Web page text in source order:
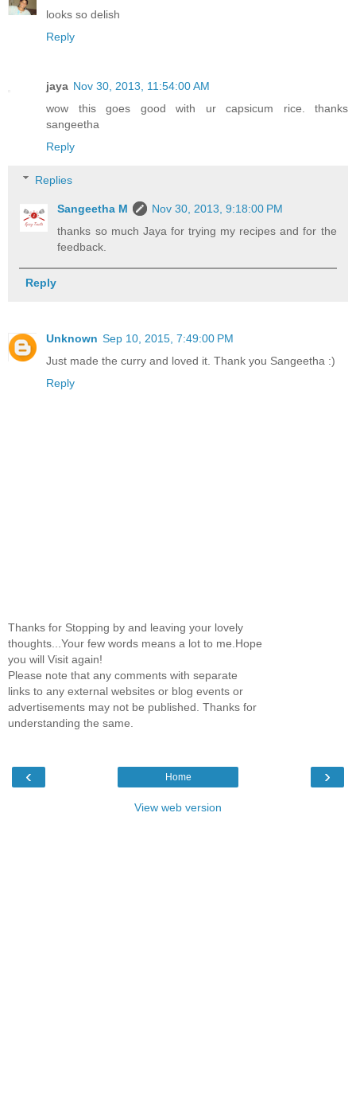
looks so delish
Reply
jaya Nov 30, 2013, 11:54:00 AM
wow this goes good with ur capsicum rice. thanks
sangeetha
Reply
Replies
Sangeetha M
Nov 30, 2013, 9:18:00 PM
thanks so much Jaya for trying my recipes and for the
feedback.
Reply
Unknown Sep 10, 2015, 7:49:00 PM
Just made the curry and loved it. Thank you Sangeetha :)
Reply
Thanks for Stopping by and leaving your lovely
thoughts...Your few words means a lot to me.Hope
you will Visit again!
Please note that any comments with separate
links to any external websites or blog events or
advertisements may not be published. Thanks for
understanding the same.
‹ ›
Home
View web version